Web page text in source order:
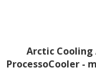
Arctic Cooling
ProcessoCooler -